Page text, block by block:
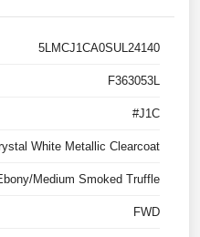
5LMCJ1CA0SUL24140
F363053L
#J1C
White Metallic Clearcoat
Medium Smoked Truffle
FWD